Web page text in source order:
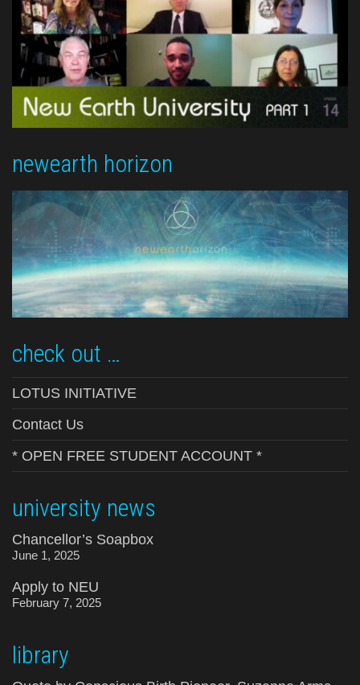
newearth horizon
check out …
LOTUS INITIATIVE
Contact Us
* OPEN FREE STUDENT ACCOUNT *
university news
Chancellor’s Soapbox
June 1, 2025
Apply to NEU
February 7, 2025
library